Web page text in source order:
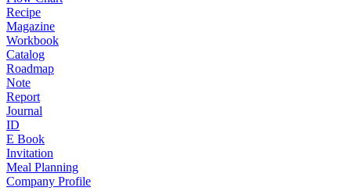
Recipe
Magazine
Workbook
Catalog
Roadmap
Note
Report
Journal
ID
E Book
Invitation
Meal Planning
Company Profile